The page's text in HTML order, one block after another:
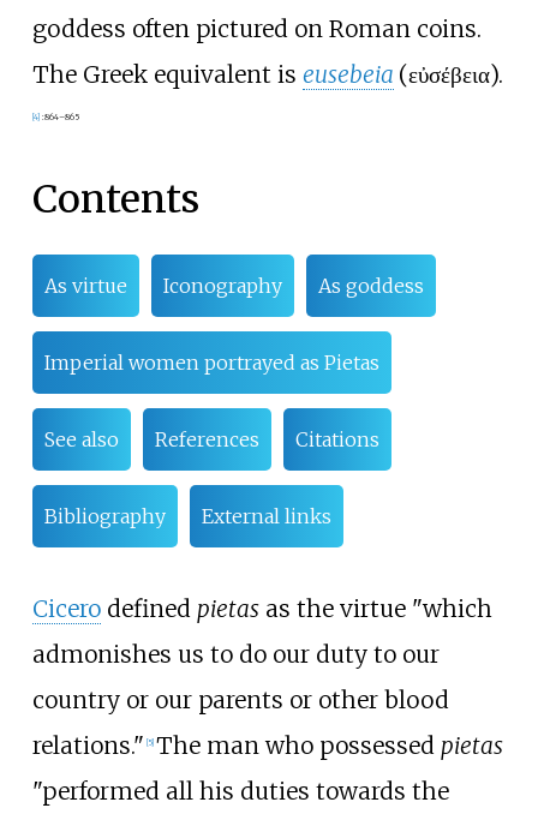
goddess often pictured on Roman coins.
The Greek equivalent is eusebeia (εὐσέβεια).
4] :864–865
Contents
As virtue Iconography As goddess
Imperial women portrayed as Pietas
See also References Citations
Bibliography External links
Cicerodefined pietasas the virtue "which
admonishes us to do our duty to our
country or our parents or other blood
relations." [5] The man who possessed pietas
"performed all his duties towards the